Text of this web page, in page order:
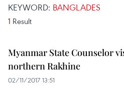
KEYWORD: BANGLADES
1 Result
Myanmar State Counselor
northern Rakhine
02/11/2017 13:51